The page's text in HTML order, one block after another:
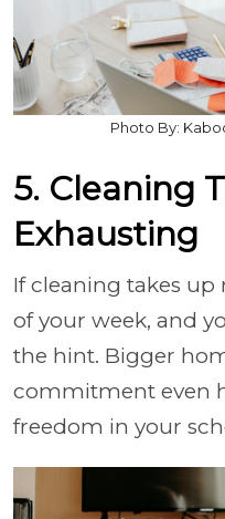
Photo By:
5. Cleaning
Exhausting
If cleaning takes
of your week, and
the hint. Bigger
commitment even
freedom in your